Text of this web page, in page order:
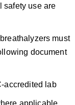
safety use are
must
document
accredited lab
applicable